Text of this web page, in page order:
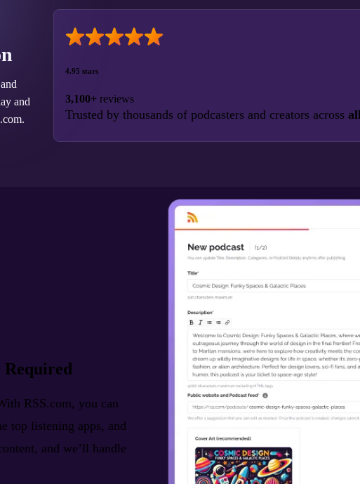
and
4.95 stars
3,100+ reviews
Trusted by thousands of podcasters and creators across
Required
RSS.com, you can
top listening apps, and
and we’ll handle